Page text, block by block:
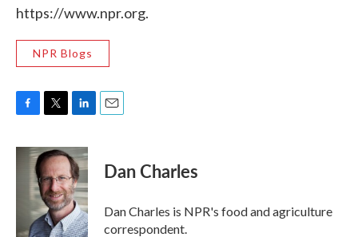
https://www.npr.org.
NPR Blogs
c
i
t
t
e
r
n
k
e
d
I
n
Dan Charles
Dan Charles is NPR's food and agriculture
correspondent.